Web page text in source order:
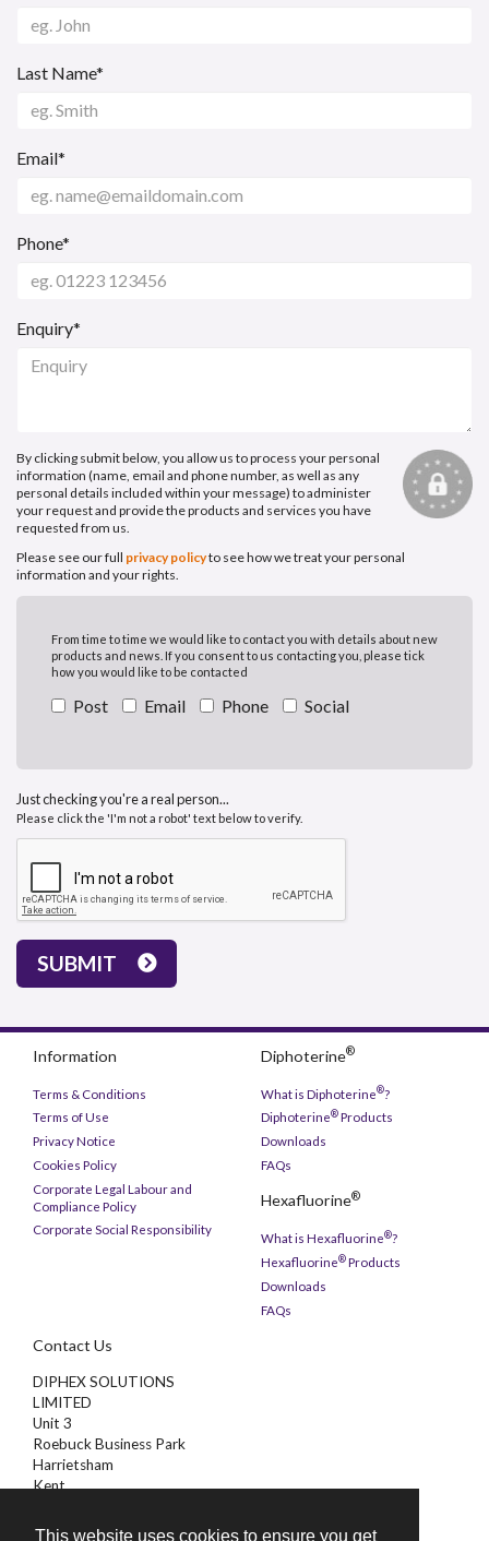
This website uses cookies to ensure you get
Last Name*
Email*
Phone*
Enquiry*
By clicking submit below, you allow us to process your personal
information (name, email and phone number, as well as any
personal details included within your message) to administer
your request and provide the products and services you have
requested from us.
Please see our full privacy policyto see how we treat your personal
information and your rights.
From time to time we would like to contact you with details about new
products and news. If you consent to us contacting you, please tick
how you would like to be contacted
Post Email Phone Social
Just checking you're a real person...
Please click the 'I'm not a robot' text below to verify.
SUBMIT
Information
Terms & Conditions
Terms of Use
Privacy Notice
Cookies Policy
Corporate Legal Labour and
Compliance Policy
Corporate Social Responsibility
Diphoterine®
What is Diphoterine®?
Diphoterine®Products
Downloads
FAQs
Hexafluorine®
What is Hexafluorine®?
Hexafluorine®Products
Downloads
FAQs
Contact Us
DIPHEX SOLUTIONS
LIMITED
Unit 3
Roebuck Business Park
Harrietsham
Kent